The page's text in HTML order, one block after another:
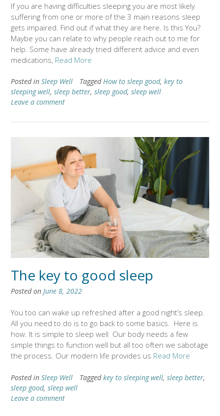
If you are having difficulties sleeping you are most likely
suffering from one or more of the 3 main reasons sleep
gets impaired. Find out if what they are here. Is this You?
Maybe you can relate to why people reach out to me for
help. Some have already tried different advice and even
medications, Read More
Posted in Sleep Well TaggedHow to sleep good, key to
sleeping well, sleep better, sleep good, sleep well
Leave a comment
The key to good sleep
Posted on June 8, 2022
You too can wake up refreshed after a good night’s sleep.
All you need to do is to go back to some basics. Here is
how. It is simple to sleep well Our body needs a few
simple things to function well but all too often we sabotage
the process. Our modern life provides us Read More
Posted in Sleep Well Taggedkey to sleeping well, sleep better,
sleep good, sleep well
Leave a comment